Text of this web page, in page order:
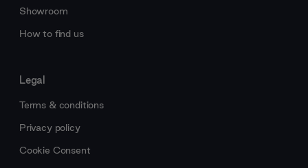
Showroom
How to find us
Legal
Terms & conditions
Privacy policy
Cookie Consent